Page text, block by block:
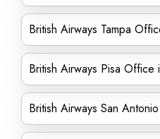
British Airways Tampa
British Airways Pisa Office
British Airways San